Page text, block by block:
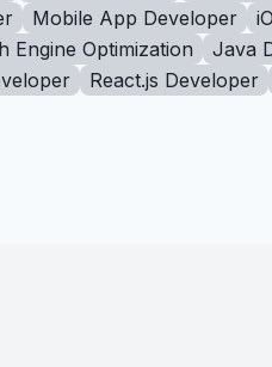
Mobile App Developer
Engine Optimization Java
React.js Developer